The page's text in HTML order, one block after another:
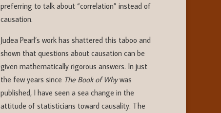
preferring to talk about “correlation” instead of
causation.
Judea Pearl’s work has shattered this taboo and
shown that questions about causation can be
given mathematically rigorous answers. In just
the few years since The Book of Whywas
published, I have seen a sea change in the
attitude of statisticians toward causality. The